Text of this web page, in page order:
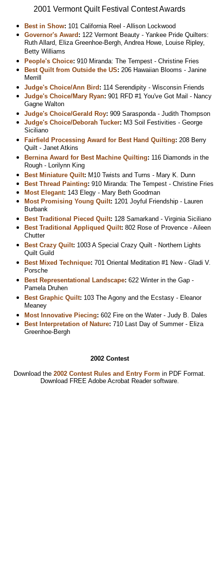
2001 Vermont Quilt Festival Contest Awards
Best in Show: 101 California Reel - Allison Lockwood
Governor's Award : 122 Vermont Beauty - Yankee Pride Quilters:
Ruth Allard, Eliza Greenhoe-Bergh, Andrea Howe, Louise Ripley,
Betty Williams
People's Choice: 910 Miranda: The Tempest - Christine Fries
Best Quilt from Outside the US: 206 Hawaiian Blooms - Janine
Merrill
Judge's Choice/Ann Bird : 114 Serendipity - Wisconsin Friends
Judge's Choice/Mary Ryan: 901 RFD #1 You've Got Mail - Nancy
Gagne Walton
Judge's Choice/Gerald Roy: 909 Sarasponda - Judith Thompson
Judge's Choice/Deborah Tucker: M3 Soil Festivities - George
Siciliano
Fairfield Processing Award for Best Hand Quilting: 208 Berry
Quilt - Janet Atkins
Bernina Award for Best Machine Quilting: 116 Diamonds in the
Rough - Lorilynn King
Best Miniature Quilt: M10 Twists and Turns - Mary K. Dunn
Best Thread Painting: 910 Miranda: The Tempest - Christine Fries
Most Elegant: 143 Elegy - Mary Beth Goodman
Most Promising Young Quilt: 1201 Joyful Friendship - Lauren
Burbank
Best Traditional Pieced Quilt: 128 Samarkand - Virginia Siciliano
Best Traditional Appliqued Quilt: 802 Rose of Provence - Aileen
Chutter
Best Crazy Quilt: 1003 A Special Crazy Quilt - Northern Lights
Quilt Guild
Best Mixed Technique: 701 Oriental Meditation #1 New - Gladi V.
Porsche
Best Representational Landscape: 622 Winter in the Gap -
Pamela Druhen
Best Graphic Quilt: 103 The Agony and the Ecstasy - Eleanor
Meaney
Most Innovative Piecing: 602 Fire on the Water - Judy B. Dales
Best Interpretation of Nature: 710 Last Day of Summer - Eliza
Greenhoe-Bergh
2002 Contest
Download the 2002 Contest Rules and Entry Form in PDF Format.
Download FREE Adobe Acrobat Reader software.